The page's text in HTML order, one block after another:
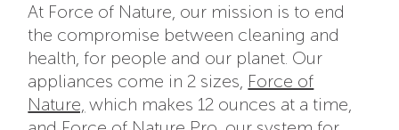
At Force of Nature, our mission is to end
the compromise between cleaning and
health, for people and our planet. Our
appliances come in 2 sizes, Force of
Nature, which makes 12 ounces at a time,